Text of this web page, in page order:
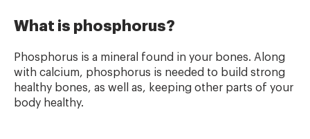
What is phosphorus?
Phosphorus is a mineral found in your bones. Along
with calcium, phosphorus is needed to build strong
healthy bones, as well as, keeping other parts of your
body healthy.